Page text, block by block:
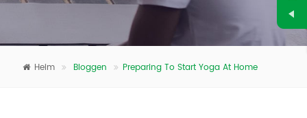
Heim Bloggen Preparing To Start Yoga At Home